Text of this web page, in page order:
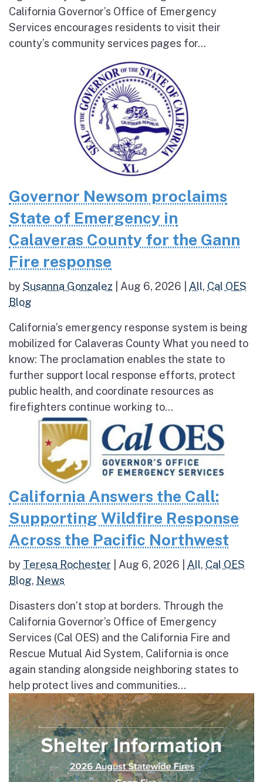
California Governor’s Office of Emergency
Services encourages residents to visit their
county’s community services pages for...
Governor Newsom proclaims
State of Emergency in
Calaveras County for the Gann
Fire response
bySusanna Gonzalez Aug 6, 2026 All, Cal OES
Blog
California’s emergency response system is being
mobilized for Calaveras County What you need to
know: The proclamation enables the state to
further support local response efforts, protect
public health, and coordinate resources as
firefighters continue working to...
California Answers the Call:
Supporting Wildfire Response
Across the Pacific Northwest
by Teresa Rochester Aug 6, 2026 All, Cal OES
Blog, News
Disasters don’t stop at borders. Through the
California Governor’s Office of Emergency
Services (Cal OES) and the California Fire and
Rescue Mutual Aid System, California is once
again standing alongside neighboring states to
help protect lives and communities...